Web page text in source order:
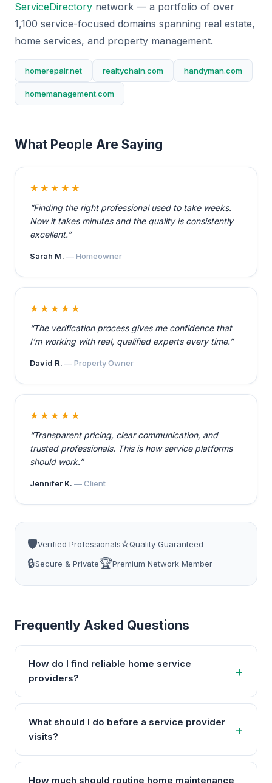
ServiceDirectory network — a portfolio of over
1,100 service-focused domains spanning real estate,
home services, and property management.
homerepair.net realtychain.com handyman.com
homemanagement.com
What People Are Saying
★★★★★
“Finding the right professional used to take weeks.
Now it takes minutes and the quality is consistently
excellent.”
Sarah M. — Homeowner
★★★★★
“The verification process gives me confidence that
I’m working with real, qualified experts every time.”
David R. — Property Owner
★★★★★
“Transparent pricing, clear communication, and
trusted professionals. This is how service platforms
should work.”
Jennifer K. — Client
🛡️Verified Professionals⭐Quality Guaranteed
🔒Secure & Private🏆Premium Network Member
Frequently Asked Questions
How do I find reliable home service
providers?
What should I do before a service provider
visits?
How much should routine home maintenance